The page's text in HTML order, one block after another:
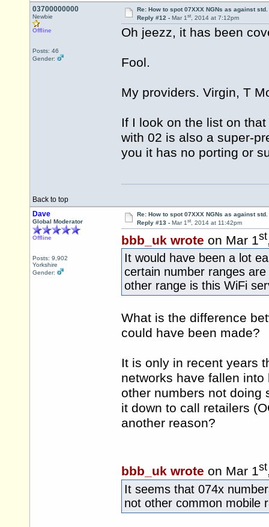
03700000000
Newbie
Offline
Posts: 46
Gender:
Re: How to spot 07XXX NGNs as against
Reply #12 - Mar 1st, 2014 at 7:12pm
Oh jeezz, it has been
Fool.
My providers. Virgin, T
If I look on the list on
with 02 is also a super-
you it has no porting or
Back to top
Dave
Global Moderator
Offline
Posts: 9,902
Yorkshire
Gender:
Re: How to spot 07XXX NGNs as against
Reply #13 - Mar 1st, 2014 at 11:42pm
bbb_uk wrote on Mar 1st
It would have been a lot
certain number ranges
other range is this WiFi
What is the difference
could have been made?
It is only in recent years
networks have fallen
other numbers not doing
it down to call retailers
another reason?
bbb_uk wrote on Mar 1st
It seems that 074x
not other common